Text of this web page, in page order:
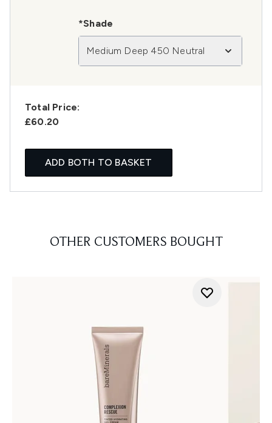
*Shade
Medium Deep 450 Neutral
Total Price:
£60.20
ADD BOTH TO BASKET
OTHER CUSTOMERS BOUGHT